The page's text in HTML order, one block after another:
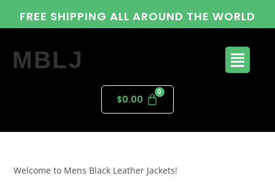
FREE SHIPPING ALL AROUND THE WORLD
MBLJ
$0.00
Welcome to Mens Black Leather Jackets!